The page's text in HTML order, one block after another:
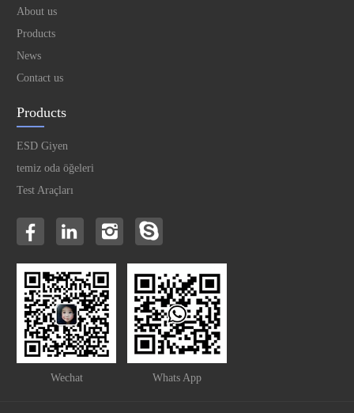
About us
Products
News
Contact us
Products
ESD Giyen
temiz oda öğeleri
Test Araçları
Wechat Whats App